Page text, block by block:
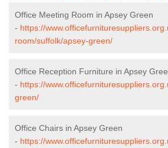
Office Meeting Room in Apsey Green
- https://
room/suffolk/apsey-green/
Office Reception Furniture in Apsey
- https://
green/
Office Chairs in Apsey Green
- https://